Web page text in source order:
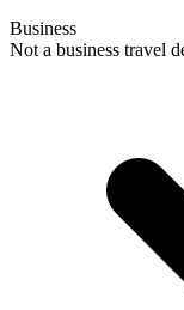
Business
Not a business travel